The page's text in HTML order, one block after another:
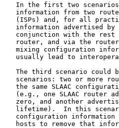
In the first two
information from two
(ISPs) and, for all
information advertised by
conjunction with the rest
router, and via the
mixing configuration
usually lead to
The third scenario could
scenarios: two or more
the same SLAAC
(e.g., one SLAAC router
zero, and another
lifetime).  In this
configuration information
hosts to remove that